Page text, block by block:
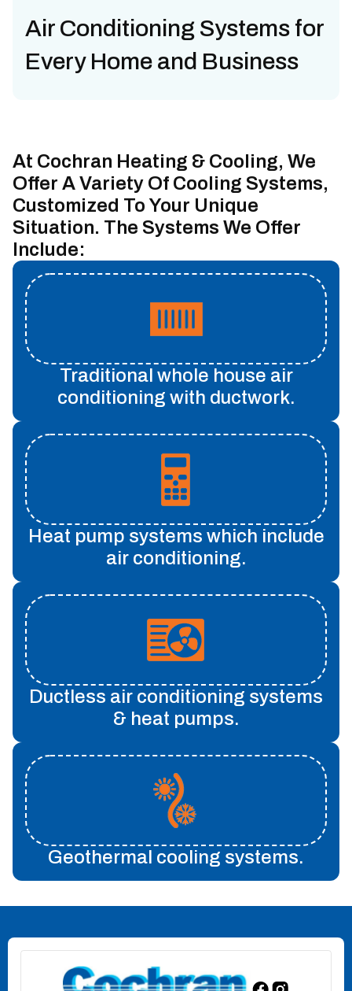
Air Conditioning Systems for
Every Home and Business
At Cochran Heating & Cooling, We
Offer A Variety Of Cooling Systems,
Customized To Your Unique
Situation. The Systems We Offer
Include:
Traditional whole house air
conditioning with ductwork.
Heat pump systems which include
air conditioning.
Ductless air conditioning systems
& heat pumps.
Geothermal cooling systems.